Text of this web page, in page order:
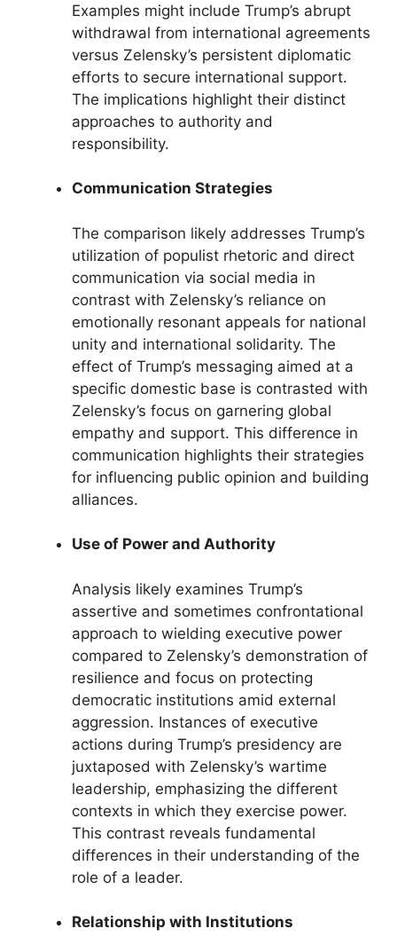
Examples might include Trump’s abrupt
withdrawal from international agreements
versus Zelensky’s persistent diplomatic
efforts to secure international support.
The implications highlight their distinct
approaches to authority and
responsibility.
Communication Strategies
The comparison likely addresses Trump’s
utilization of populist rhetoric and direct
communication via social media in
contrast with Zelensky’s reliance on
emotionally resonant appeals for national
unity and international solidarity. The
effect of Trump’s messaging aimed at a
specific domestic base is contrasted with
Zelensky’s focus on garnering global
empathy and support. This difference in
communication highlights their strategies
for influencing public opinion and building
alliances.
Use of Power and Authority
Analysis likely examines Trump’s
assertive and sometimes confrontational
approach to wielding executive power
compared to Zelensky’s demonstration of
resilience and focus on protecting
democratic institutions amid external
aggression. Instances of executive
actions during Trump’s presidency are
juxtaposed with Zelensky’s wartime
leadership, emphasizing the different
contexts in which they exercise power.
This contrast reveals fundamental
differences in their understanding of the
role of a leader.
Relationship with Institutions